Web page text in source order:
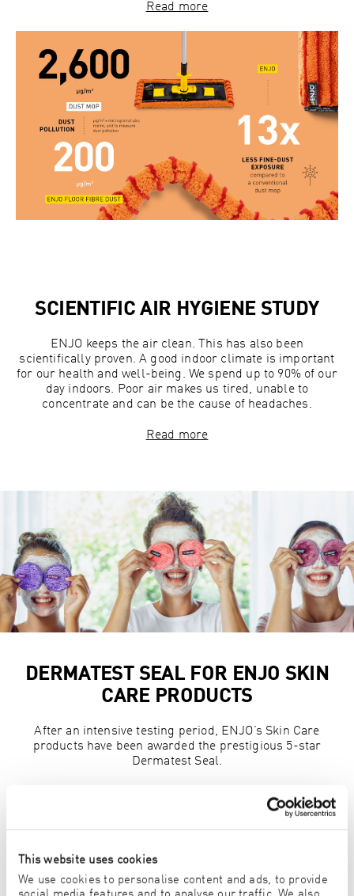
This website uses cookies
We use cookies to personalise content and ads, to provide
Read more
SCIENTIFIC AIR HYGIENE STUDY
ENJO keeps the air clean. This has also been
scientifically proven. A good indoor climate is important
for our health and well-being. We spend up to 90% of our
day indoors. Poor air makes us tired, unable to
concentrate and can be the cause of headaches.
Read more
DERMATEST SEAL FOR ENJO SKIN
CARE PRODUCTS
After an intensive testing period, ENJO’s Skin Care
products have been awarded the prestigious 5-star
Dermatest Seal.
LAVENDER BLOSSOM LAUNDRY